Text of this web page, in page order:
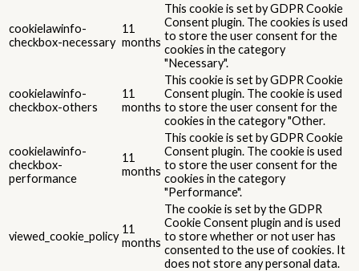
cookielawinfo-
checkbox-necessary
11
months
This cookie is set by GDPR Cookie
Consent plugin. The cookies is used
to store the user consent for the
cookies in the category
"Necessary".
cookielawinfo-
checkbox-others
11
months
This cookie is set by GDPR Cookie
Consent plugin. The cookie is used
to store the user consent for the
cookies in the category "Other.
cookielawinfo-
checkbox-
performance
11
months
This cookie is set by GDPR Cookie
Consent plugin. The cookie is used
to store the user consent for the
cookies in the category
"Performance".
viewed_cookie_policy
11
months
The cookie is set by the GDPR
Cookie Consent plugin and is used
to store whether or not user has
consented to the use of cookies. It
does not store any personal data.